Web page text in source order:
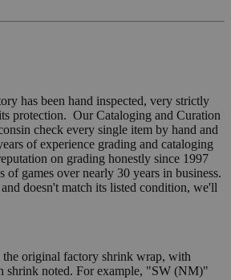
has been hand inspected, very strictly
protection. Our Cataloging and Curation
check every single item by hand and
of experience grading and cataloging
on grading honestly since 1997
of games over nearly 30 years in business.
doesn't match its listed condition, we'll
original factory shrink wrap, with
shrink noted. For example, "SW (NM)"